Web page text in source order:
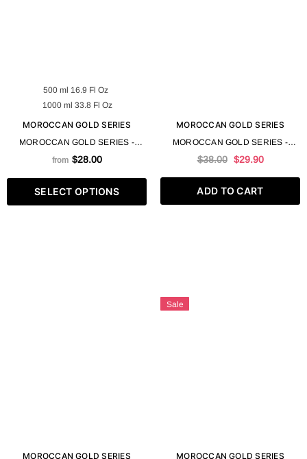
500 ml 16.9 Fl Oz
1000 ml 33.8 Fl Oz
MOROCCAN GOLD SERIES
MOROCCAN GOLD SERIES -
ARGAN SLAT FREE SHAMPOO
from $28.00
SELECT OPTIONS
MOROCCAN GOLD SERIES
MOROCCAN GOLD SERIES -
ARGAN LEAVE IN MASK 250 ML
$38.00 $29.90
ADD TO CART
MOROCCAN GOLD SERIES
Sale
MOROCCAN GOLD SERIES